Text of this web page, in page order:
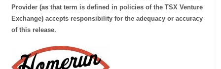
Provider (as that term is defined in policies of the TSX Venture
Exchange) accepts responsibility for the adequacy or accuracy
of this release.